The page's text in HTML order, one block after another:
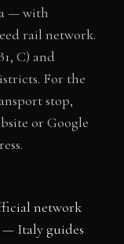
— with
rail network.
C) and
For the
stop,
or Google
network
Italy guides